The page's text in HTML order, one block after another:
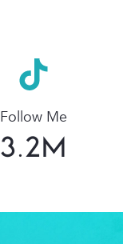
Follow Me
3.2M